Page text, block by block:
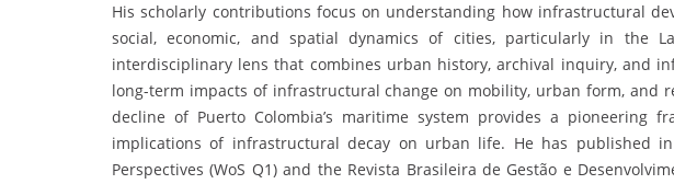
His scholarly contributions focus on understanding how infrastructural
social, economic, and spatial dynamics of cities, particularly in the
interdisciplinary lens that combines urban history, archival inquiry, and
long-term impacts of infrastructural change on mobility, urban form, and
decline of Puerto Colombia’s maritime system provides a pioneering
implications of infrastructural decay on urban life. He has published
Perspectives (WoS Q1) and the Revista Brasileira de Gestão e